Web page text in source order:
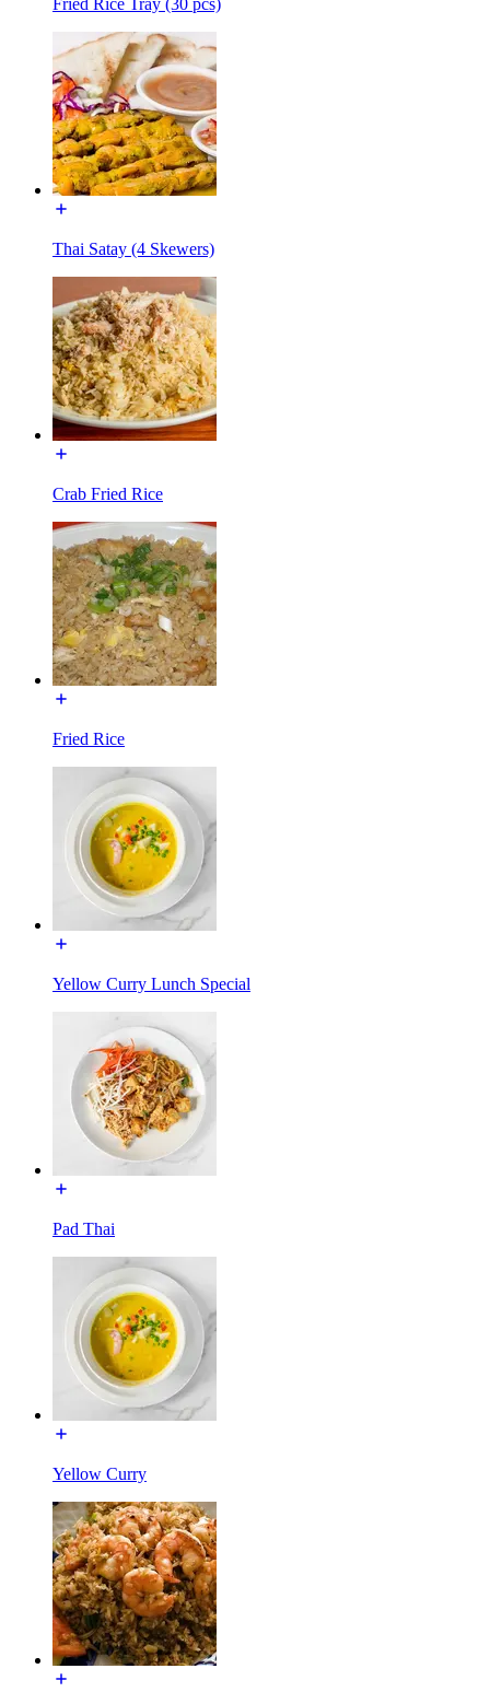
Thai Satay (4 Skewers)
Crab Fried Rice
Fried Rice
Yellow Curry Lunch Special
Pad Thai
Yellow Curry